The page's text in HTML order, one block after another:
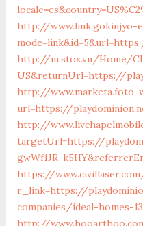
http://www.link.gokinjyo-
http://m.stox.vn/Home/
US&returnUrl=https://
http://www.marketa.foto-
url=https://
http://
targetUrl=https://
gwWf1JR-
https://
r_link=https://
companies/ideal-homes-
http://